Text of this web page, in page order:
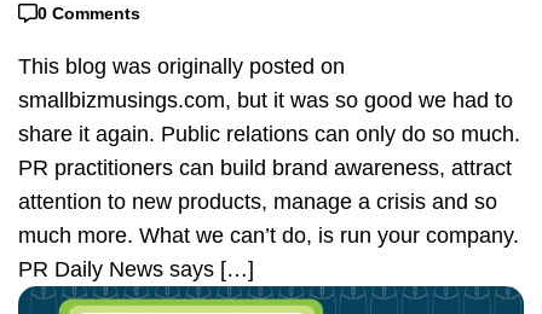
0 Comments
This blog was originally posted on
smallbizmusings.com, but it was so good we had to
share it again. Public relations can only do so much.
PR practitioners can build brand awareness, attract
attention to new products, manage a crisis and so
much more. What we can’t do, is run your company.
PR Daily News says […]